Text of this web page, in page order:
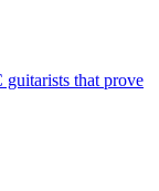
that prove